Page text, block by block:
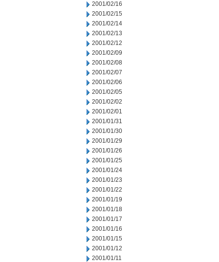
2001/02/16
2001/02/15
2001/02/14
2001/02/13
2001/02/12
2001/02/09
2001/02/08
2001/02/07
2001/02/06
2001/02/05
2001/02/02
2001/02/01
2001/01/31
2001/01/30
2001/01/29
2001/01/26
2001/01/25
2001/01/24
2001/01/23
2001/01/22
2001/01/19
2001/01/18
2001/01/17
2001/01/16
2001/01/15
2001/01/12
2001/01/11